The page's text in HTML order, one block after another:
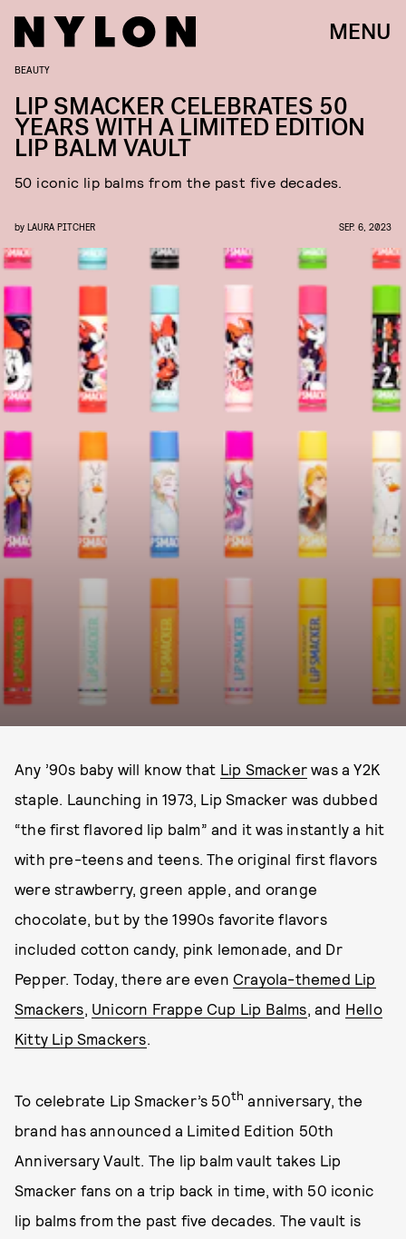
MENU
BEAUTY
LIP SMACKER CELEBRATES 50
YEARS WITH A LIMITED EDITION
LIP BALM VAULT
50 iconic lip balms from the past five decades.
by LAURA PITCHER SEP. 6, 2023
Any ’90s baby will know that Lip Smacker was a Y2K
staple. Launching in 1973, Lip Smacker was dubbed
“the first flavored lip balm” and it was instantly a hit
with pre-teens and teens. The original first flavors
were strawberry, green apple, and orange
chocolate, but by the 1990s favorite flavors
included cotton candy, pink lemonade, and Dr
Pepper. Today, there are even Crayola-themed Lip
Smackers, Unicorn Frappe Cup Lip Balms, and Hello
Kitty Lip Smackers.
To celebrate Lip Smacker’s 50th anniversary, the
brand has announced a Limited Edition 50th
Anniversary Vault. The lip balm vault takes Lip
Smacker fans on a trip back in time, with 50 iconic
lip balms from the past five decades. The vault is